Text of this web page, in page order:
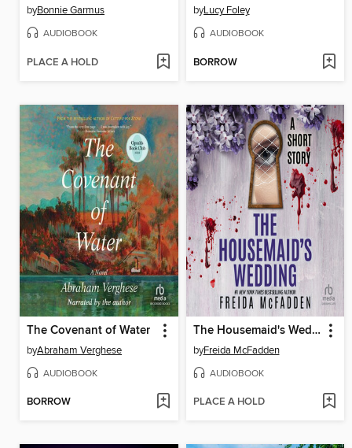
byBonnie Garmus
AUDIOBOOK
PLACE A HOLD
byLucy Foley
AUDIOBOOK
BORROW
The Covenant of Water
byAbraham Verghese
AUDIOBOOK
BORROW
The Housemaid's Wedding
byFreida McFadden
AUDIOBOOK
PLACE A HOLD